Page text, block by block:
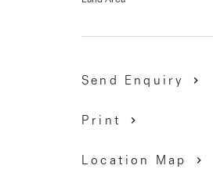
Send Enquiry
Print
Location Map